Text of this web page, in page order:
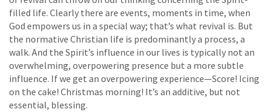
filled life. Clearly there are events, moments in time, when
God empowers us in a special way; that’s what revival is. But
the normative Christian life is predominantly a process, a
walk. And the Spirit’s influence in our lives is typically not an
overwhelming, overpowering presence but a more subtle
influence. If we get an overpowering experience—Score! Icing
on the cake! Christmas morning! It’s an additive, but not
essential, blessing.